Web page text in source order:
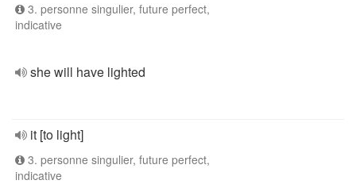
3. personne singulier, future perfect,
indicative
she will have lighted
it [to light]
3. personne singulier, future perfect,
indicative